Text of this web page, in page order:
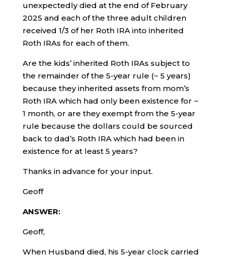
unexpectedly died at the end of February
2025 and each of the three adult children
received 1/3 of her Roth IRA into inherited
Roth IRAs for each of them.
Are the kids’ inherited Roth IRAs subject to
the remainder of the 5-year rule (~ 5 years)
because they inherited assets from mom’s
Roth IRA which had only been existence for ~
1 month, or are they exempt from the 5-year
rule because the dollars could be sourced
back to dad’s Roth IRA which had been in
existence for at least 5 years?
Thanks in advance for your input.
Geoff
ANSWER:
Geoff,
When Husband died, his 5-year clock carried